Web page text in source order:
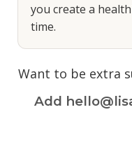
you create a
time.
Want to be extra
Add